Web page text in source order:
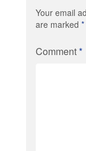
Your email
are marked *
Comment*